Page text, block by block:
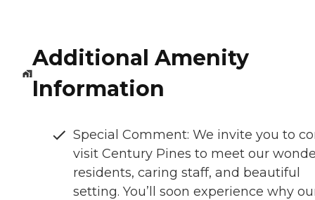
Additional Amenity
Information
Special Comment: We invite you to
visit Century Pines to meet our
residents, caring staff, and beautiful
setting. You’ll soon experience why